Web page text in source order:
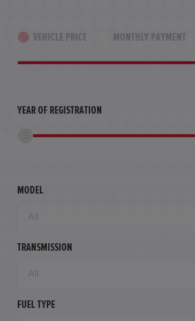
VEHICLE PRICE MONTHLY PAYMENT
YEAR OF REGISTRATION
MODEL
TRANSMISSION
FUEL TYPE